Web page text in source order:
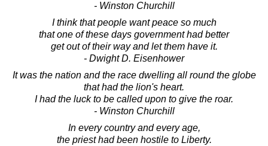
- Winston Churchill
I think that people want peace so much
that one of these days government had better
get out of their way and let them have it.
- Dwight D. Eisenhower
It was the nation and the race dwelling all round the globe
that had the lion's heart.
I had the luck to be called upon to give the roar.
- Winston Churchill
In every country and every age,
the priest had been hostile to Liberty.